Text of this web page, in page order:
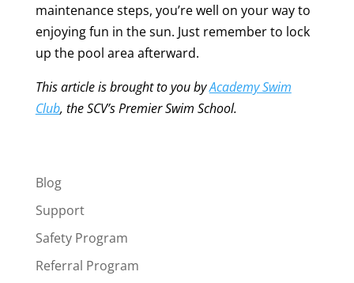
maintenance steps, you’re well on your way to
enjoying fun in the sun. Just remember to lock
up the pool area afterward.
This article is brought to you byAcademy Swim
Club, the SCV’s Premier Swim School.
Blog
Support
Safety Program
Referral Program